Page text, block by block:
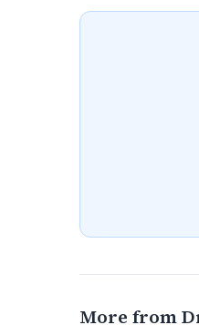
More from